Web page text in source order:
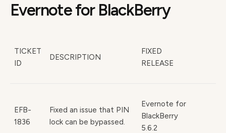
Evernote for BlackBerry
TICKET
ID
DESCRIPTION
FIXED
RELEASE
EFB-
1836
Fixed an issue that PIN
lock can be bypassed.
Evernote for
BlackBerry
5.6.2